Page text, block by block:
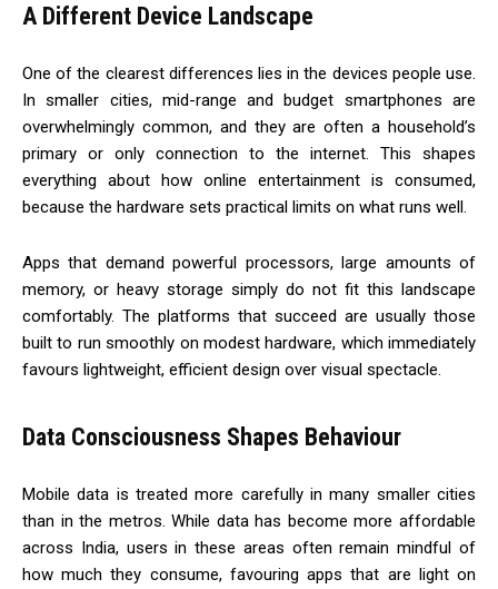
A Different Device Landscape
One of the clearest differences lies in the devices people use.
In smaller cities, mid-range and budget smartphones are
overwhelmingly common, and they are often a household’s
primary or only connection to the internet. This shapes
everything about how online entertainment is consumed,
because the hardware sets practical limits on what runs well.
Apps that demand powerful processors, large amounts of
memory, or heavy storage simply do not fit this landscape
comfortably. The platforms that succeed are usually those
built to run smoothly on modest hardware, which immediately
favours lightweight, efficient design over visual spectacle.
Data Consciousness Shapes Behaviour
Mobile data is treated more carefully in many smaller cities
than in the metros. While data has become more affordable
across India, users in these areas often remain mindful of
how much they consume, favouring apps that are light on